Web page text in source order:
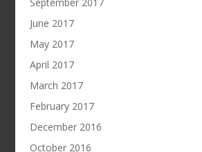
June 2017
May 2017
April 2017
March 2017
February 2017
December 2016
October 2016